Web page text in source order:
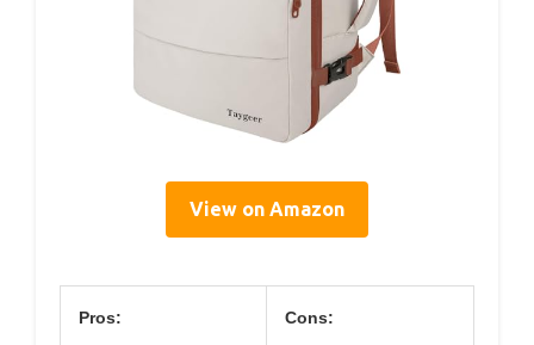
View on Amazon
Pros: Cons: